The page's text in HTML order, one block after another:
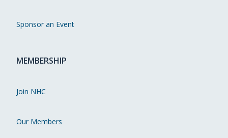
Sponsor an Event
MEMBERSHIP
Join NHC
Our Members